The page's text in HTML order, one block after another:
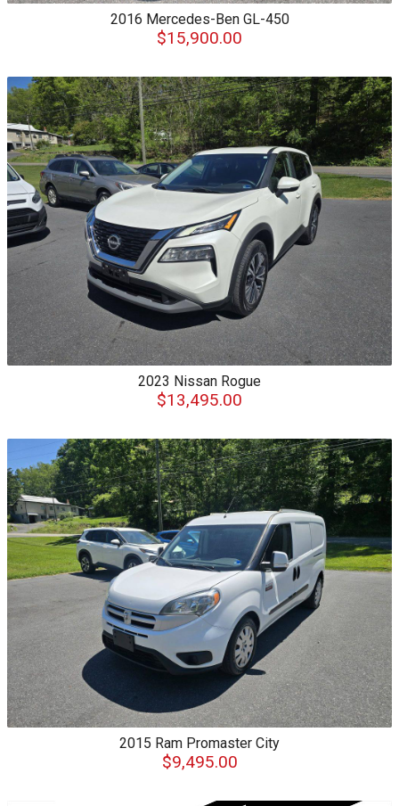
2016 Mercedes-Ben GL-450
$15,900.00
2023 Nissan Rogue
$13,495.00
2015 Ram Promaster City
$9,495.00